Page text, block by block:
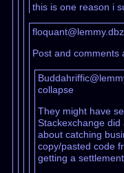
this is one reason i
Post and comments
collapse
They might have
Stackexchange
about catching
copy/pasted code
getting a